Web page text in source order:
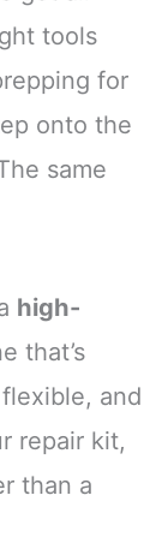
tools
for
onto the
same
high-
that’s
and
repair kit,
than a